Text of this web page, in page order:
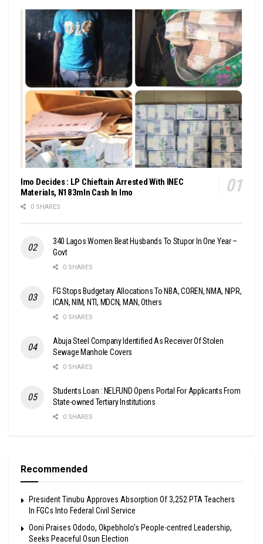
Imo Decides : LP Chieftain Arrested With INEC
Materials, N183mln Cash In Imo
0 SHARES
340 Lagos Women Beat Husbands To Stupor In One Year –
Govt
0 SHARES
FG Stops Budgetary Allocations To NBA, COREN, NMA, NIPR,
ICAN, NIM, NTI, MDCN, MAN, Others
0 SHARES
Abuja Steel Company Identified As Receiver Of Stolen
Sewage Manhole Covers
0 SHARES
Students Loan : NELFUND Opens Portal For Applicants From
State-owned Tertiary Institutions
0 SHARES
Recommended
President Tinubu Approves Absorption Of 3,252 PTA Teachers
In FGCs Into Federal Civil Service
Ooni Praises Ododo, Okpebholo’s People-centred Leadership,
Seeks Peaceful Osun Election